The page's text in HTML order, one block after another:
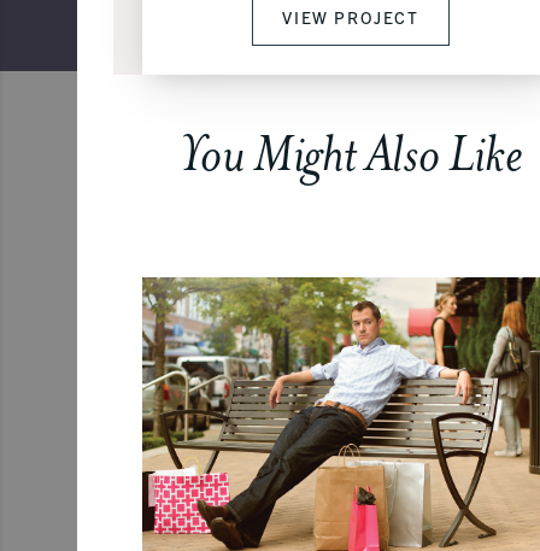
VIEW PROJECT
You Might Also Like